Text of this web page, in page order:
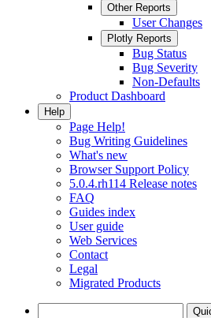
Other Reports
User Changes
Plotly Reports
Bug Status
Bug Severity
Non-Defaults
Product Dashboard
Help
Page Help!
Bug Writing Guidelines
What's new
Browser Support Policy
5.0.4.rh114 Release notes
FAQ
Guides index
User guide
Web Services
Contact
Legal
Migrated Products